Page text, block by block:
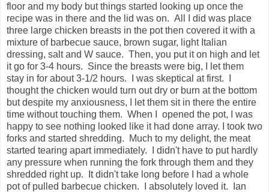
floor and my body but things started looking up once the
recipe was in there and the lid was on. All I did was place
three large chicken breasts in the pot then covered it with a
mixture of barbecue sauce, brown sugar, light Italian
dressing, salt and W sauce. Then, you put it on high and let
it go for 3-4 hours. Since the breasts were big, I let them
stay in for about 3-1/2 hours. I was skeptical at first. I
thought the chicken would turn out dry or burn at the bottom
but despite my anxiousness, I let them sit in there the entire
time without touching them. When I opened the pot, I was
happy to see nothing looked like it had done array. I took two
forks and started shredding. Much to my delight, the meat
started tearing apart immediately. I didn't have to put hardly
any pressure when running the fork through them and they
shredded right up. It didn't take long before I had a whole
pot of pulled barbecue chicken. I absolutely loved it. Ian